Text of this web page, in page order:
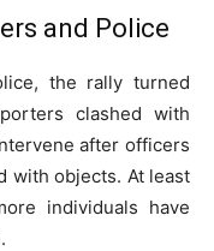
and Police
the rally turned
clashed with
after officers
with objects. At least
individuals have